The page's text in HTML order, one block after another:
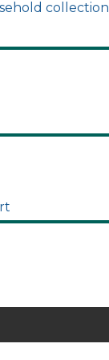
collection